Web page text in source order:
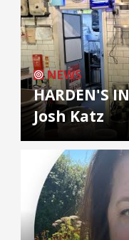
NEWS
HARDEN'S
Josh Katz